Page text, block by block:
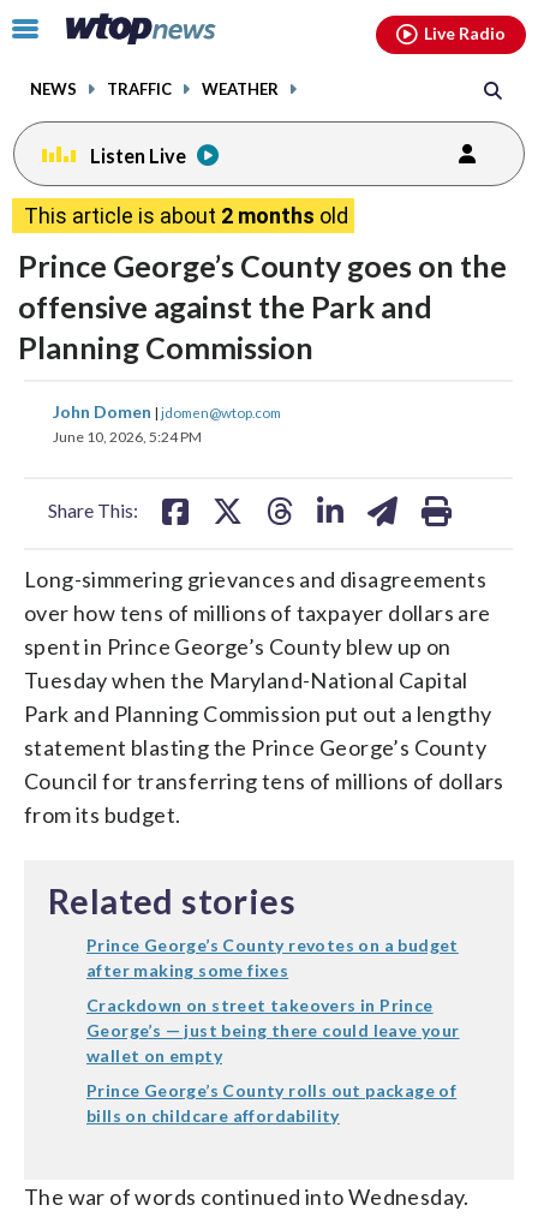
Click
toggle
menu.
NEWS TRAFFIC WEATHER
Live Radio
Listen Live
This article is about 2 months old
Prince George’s County goes on the
offensive against the Park and
Planning Commission
John Domen | jdomen@wtop.com
June 10, 2026, 5:24 PM
Share This:
share
on
share
Long-simmering grievances and disagreements
over how tens of millions of taxpayer dollars are
spent in Prince George’s County blew up on
Tuesday when the Maryland-National Capital
Park and Planning Commission put out a lengthy
statement blasting the Prince George’s County
Council for transferring tens of millions of dollars
from its budget.
Related stories
Prince George’s County revotes on a budget
after making some fixes
Crackdown on street takeovers in Prince
George’s — just being there could leave your
wallet on empty
Prince George’s County rolls out package of
bills on childcare affordability
The war of words continued into Wednesday.
facebookinstagram youtubethreads